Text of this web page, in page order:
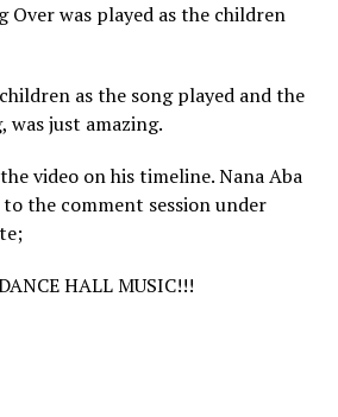
Over was played as the children
as the song played and the
was just amazing.
video on his timeline. Nana Aba
the comment session under
HALL MUSIC!!!